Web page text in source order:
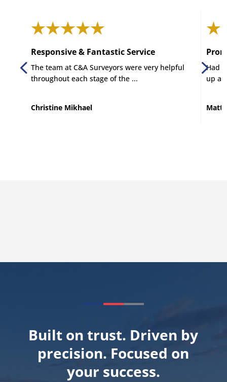
The team at C&A Surveyors were very helpful
throughout each stage of the ...
Christine Mikhael
Responsive & Fantastic Service
Had
up
Matt
Built on trust. Driven by
precision. Focused on
your success.